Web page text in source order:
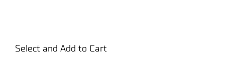
Select and Add to Cart